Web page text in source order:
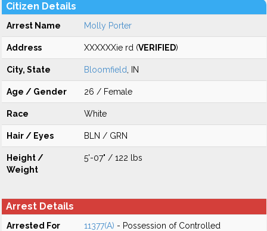
Citizen Details
Arrest Name Molly Porter
Address XXXXXXie rd (VERIFIED)
City, State Bloomfield , IN
Age / Gender 26 / Female
Race White
Hair / Eyes BLN / GRN
Height /
Weight
5'-07" / 122 lbs
Arrest Details
Arrested For 11377(A) - Possession of Controlled